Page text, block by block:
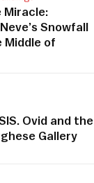
Miracle:
Snowfall
Middle of
Ovid and the
Gallery